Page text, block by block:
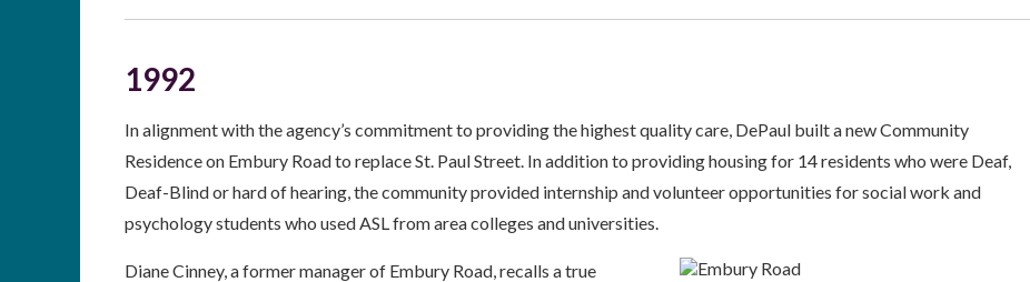
1992
In alignment with the agency’s commitment to providing the highest quality care, DePaul built a new Community
Residence on Embury Road to replace St. Paul Street. In addition to providing housing for 14 residents who were Deaf,
Deaf-Blind or hard of hearing, the community provided internship and volunteer opportunities for social work and
psychology students who used ASL from area colleges and universities.
Diane Cinney, a former manager of Embury Road, recalls a true